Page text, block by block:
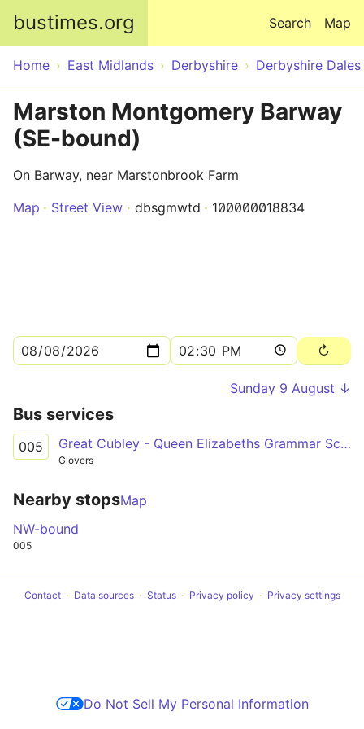
bustimes.org Map
Search
Home East Midlands Derbyshire Derbyshire Dales
Marston Montgomery Barway
(SE-bound)
On Barway, near Marstonbrook Farm
Map
Street View dbsgmwtd 100000018834
Sunday 9 August ↓
Bus services
005 Great Cubley - Queen Elizabeths Grammar School
Glovers
Nearby stopsMap
NW-bound
005
Contact Data sources Status Privacy policy Privacy settings
Do Not Sell My Personal Information